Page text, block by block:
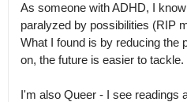
As someone with ADHD, I
paralyzed by possibilities (RIP
What I found is by reducing the
on, the future is easier to tackle.
I'm also Queer - I see readings